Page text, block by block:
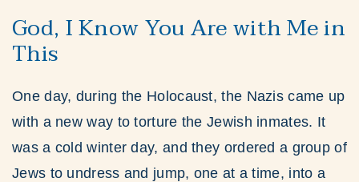
God, I Know You Are with Me in
This
One day, during the Holocaust, the Nazis came up
with a new way to torture the Jewish inmates. It
was a cold winter day, and they ordered a group of
Jews to undress and jump, one at a time, into a